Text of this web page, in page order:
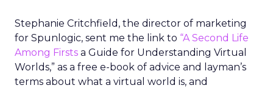
Stephanie Critchfield, the director of marketing
for Spunlogic, sent me the link to “A Second Life
Among Firsts a Guide for Understanding Virtual
Worlds,” as a free e-book of advice and layman’s
terms about what a virtual world is, and